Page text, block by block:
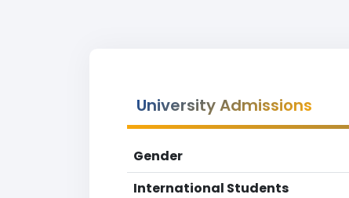
University Admissions
Gender
International Students